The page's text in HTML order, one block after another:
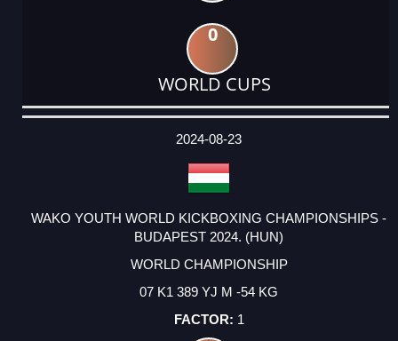
0
WORLD CUPS
DATE
EVENT
TYPE
CATEGORY
EVENT
RANK
WINS
POINTS
ACTUAL
2024-08-23
WAKO YOUTH WORLD KICKBOXING CHAMPIONSHIPS -
BUDAPEST 2024. (HUN)
WORLD CHAMPIONSHIP
07 K1 389 YJ M -54 KG
1